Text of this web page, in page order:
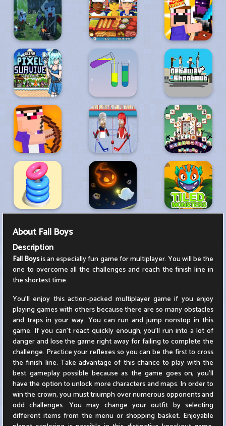
About Fall Boys
Description
Fall Boysis an especially fun game for multiplayer. You will be the
one to overcome all the challenges and reach the finish line in
the shortest time.
You'll enjoy this action-packed multiplayer game if you enjoy
playing games with others because there are so many obstacles
and traps in your way. You can run and jump nonstop in this
game. If you can't react quickly enough, you'll run into a lot of
danger and lose the game right away for failing to complete the
challenge. Practice your reflexes so you can be the first to cross
the finish line. Take advantage of this chance to play with the
best gameplay possible because as the game goes on, you'll
have the option to unlock more characters and maps. In order to
win the crown, you must triumph over numerous opponents and
odd challenges. You may change your outfit by selecting
different items from the menu or shopping basket. Enjoyable